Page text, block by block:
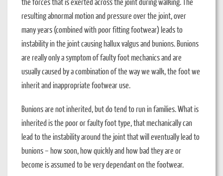
resulting abnormal motion and pressure over the joint, over
many years (combined with poor fitting footwear) leads to
instability in the joint causing hallux valgus and bunions. Bunions
are really only a symptom of faulty foot mechanics and are
usually caused by a combination of the way we walk, the foot we
inherit and inappropriate footwear use.
Bunions are not inherited, but do tend to run in families. What is
inherited is the poor or faulty foot type, that mechanically can
lead to the instability around the joint that will eventually lead to
bunions – how soon, how quickly and how bad they are or
become is assumed to be very dependant on the footwear.